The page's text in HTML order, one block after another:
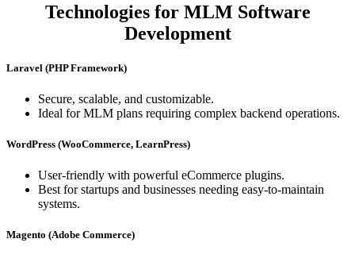
Technologies for MLM Software
Development
Laravel (PHP Framework)
Secure, scalable, and customizable.
Ideal for MLM plans requiring complex backend operations.
WordPress (WooCommerce, LearnPress)
User-friendly with powerful eCommerce plugins.
Best for startups and businesses needing easy-to-maintain
systems.
Magento (Adobe Commerce)